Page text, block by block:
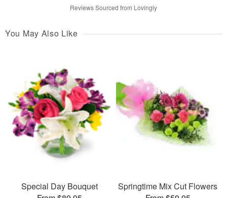
Reviews Sourced from Lovingly
You May Also Like
Special Day Bouquet
Springtime Mix Cut Flowers